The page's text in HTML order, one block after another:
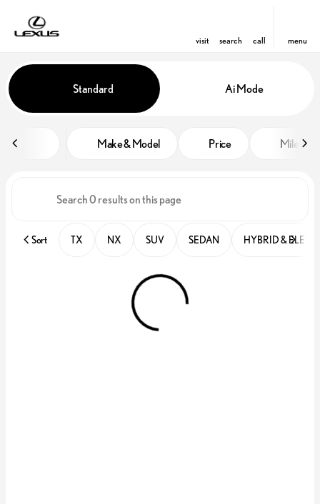
visit search call menu
find
Vehicles for Sale at Lexus of
Standard Ai Mode
Make & Model Price Miles
Sort TX NX SUV SEDAN HYBRID &